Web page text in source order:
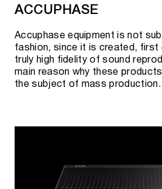
AURENDER CONTENT
RIPPER
ACS10 16TB
AURENDER MASTER
ACCUPHASE
Accuphase equipment is not
fashion, since it is created,
truly high fidelity of sound
main reason why these
the subject of mass production.